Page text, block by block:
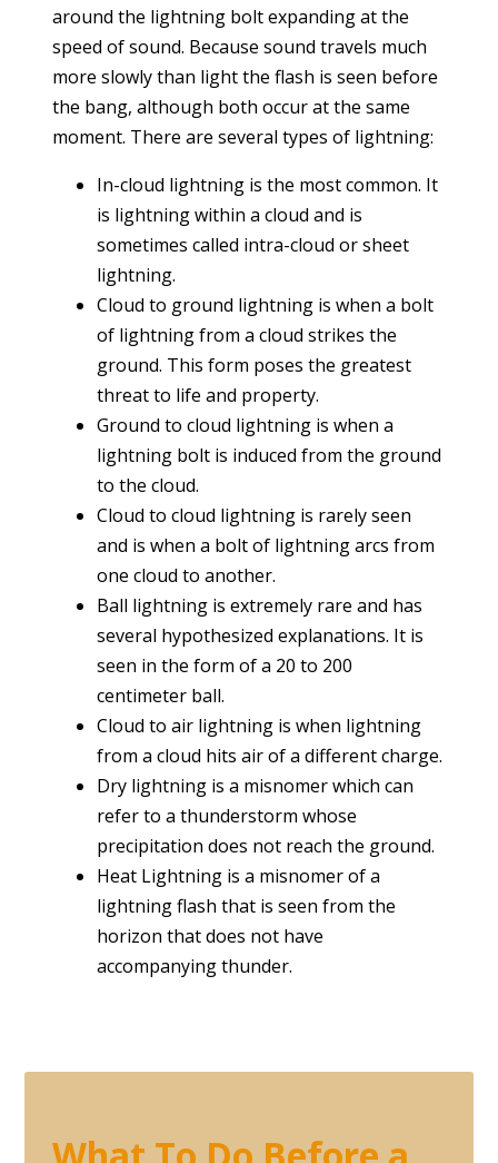
around the lightning bolt expanding at the
speed of sound. Because sound travels much
more slowly than light the flash is seen before
the bang, although both occur at the same
moment. There are several types of lightning:
In-cloud lightning is the most common. It
is lightning within a cloud and is
sometimes called intra-cloud or sheet
lightning.
Cloud to ground lightning is when a bolt
of lightning from a cloud strikes the
ground. This form poses the greatest
threat to life and property.
Ground to cloud lightning is when a
lightning bolt is induced from the ground
to the cloud.
Cloud to cloud lightning is rarely seen
and is when a bolt of lightning arcs from
one cloud to another.
Ball lightning is extremely rare and has
several hypothesized explanations. It is
seen in the form of a 20 to 200
centimeter ball.
Cloud to air lightning is when lightning
from a cloud hits air of a different charge.
Dry lightning is a misnomer which can
refer to a thunderstorm whose
precipitation does not reach the ground.
Heat Lightning is a misnomer of a
lightning flash that is seen from the
horizon that does not have
accompanying thunder.